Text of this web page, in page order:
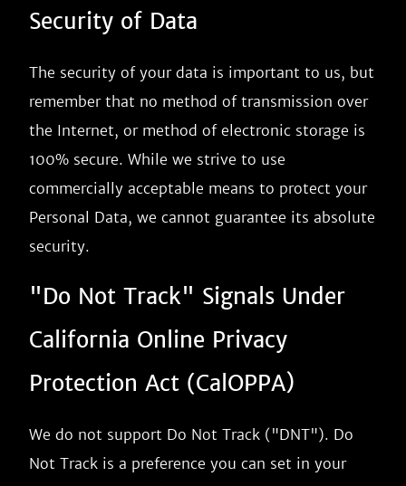
Security of Data
The security of your data is important to us, but
remember that no method of transmission over
the Internet, or method of electronic storage is
100% secure. While we strive to use
commercially acceptable means to protect your
Personal Data, we cannot guarantee its absolute
security.
"Do Not Track" Signals Under
California Online Privacy
Protection Act (CalOPPA)
We do not support Do Not Track ("DNT"). Do
Not Track is a preference you can set in your